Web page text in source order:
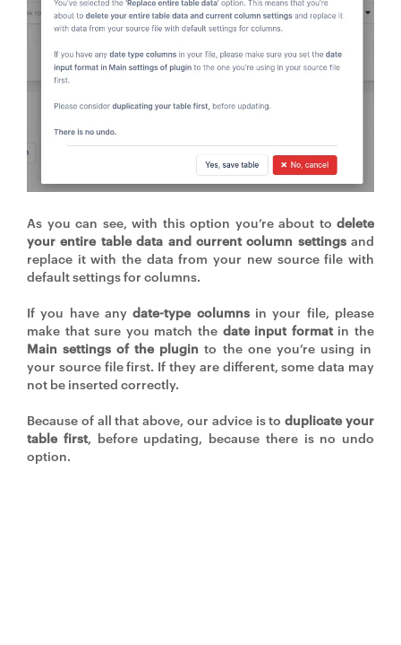
As you can see, with this option you’re about to delete
your entire table data and current column settingsand
replace it with the data from your new source file with
default settings for columns.
If you have anydate-type columnsin your file, please
make that sure you match the date input format in the
Main settings of the plugin to the one you’re using in
your source file first. If they are different, some data may
not be inserted correctly.
Because of all that above, our advice is toduplicate your
table first, before updating, because there is no undo
option.